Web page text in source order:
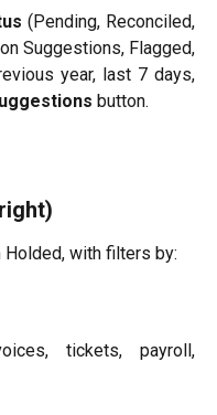
(Pending, Reconciled,
Suggestions, Flagged,
year, last 7 days,
button.
with filters by:
tickets, payroll,